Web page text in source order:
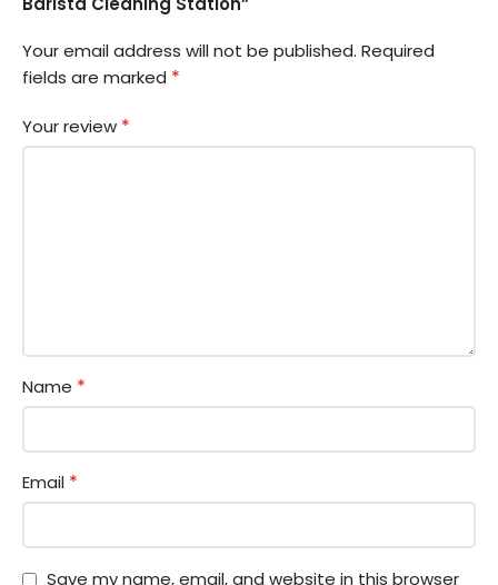
Your email address will not be published. Required
fields are marked *
Your review *
Name *
Email *
Save my name, email, and website in this browser